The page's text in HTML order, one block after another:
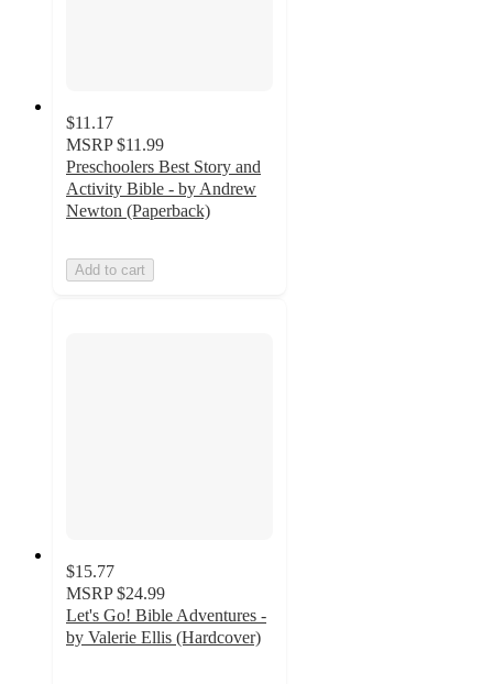
$11.17
MSRP $11.99
Preschoolers Best Story and
Activity Bible - by Andrew
Newton (Paperback)
Add to cart
$15.77
MSRP $24.99
Let's Go! Bible Adventures -
by Valerie Ellis (Hardcover)